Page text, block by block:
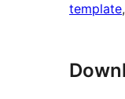
template,